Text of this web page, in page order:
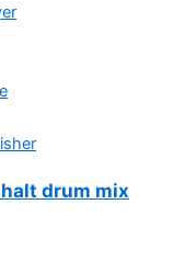
drum mix